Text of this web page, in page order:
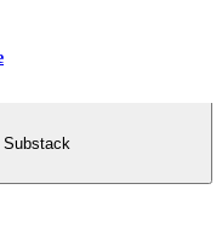
Substack